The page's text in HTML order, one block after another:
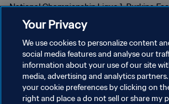
National Championship Ligue 1, Burkina
January 2023.
POLITIQUE DE CONFIDENTIALITÉ
Your Privacy
We use cookies to personalize content
social media features and analyse our
information about your use of our site
media, advertising and analytics
your cookie preferences by clicking on
right and place a do not sell or share my